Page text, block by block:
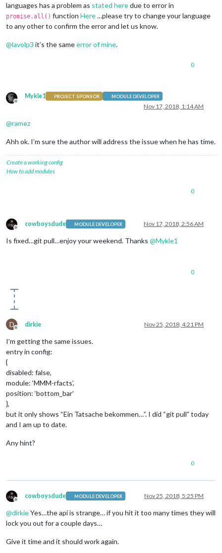
languages has a problem as stated heredue to error in
promise.all() function Here…please try to change your language
to any other to confirm the error and let us know.
@lavolp3 it’s the sameerror of mine.
0
Offline
Mykle1 PROJECT SPONSOR MODULE DEVELOPER
Nov 17, 2018, 1:14 AM
@ramez
Ahh ok. I’m sure the author will address the issue when he has time.
Create a working config
How to add modules
0
Offline
cowboysdude MODULE DEVELOPER Nov 17, 2018, 2:56 AM
Is fixed…git pull…enjoy your weekend. Thanks @Mykle1
0
D
Offline
dirkie Nov 25, 2018, 4:21 PM
I’m getting the same issues.
entry in config:
{
disabled: false,
module: ‘MMM-rfacts’,
position: ‘bottom_bar’
},
but it only shows “Ein Tatsache bekommen…”. I did “git pull” today
and I am up to date.
Any hint?
0
Offline
cowboysdude MODULE DEVELOPER Nov 25, 2018, 5:25 PM
@dirkieYes…the api is strange… if you hit it too many times they will
lock you out for a couple days…
Give it time and it should work again.